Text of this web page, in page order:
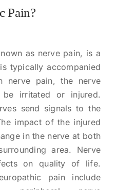
Pain?
as nerve pain, is a
typically accompanied
nerve pain, the nerve
be irritated or injured.
send signals to the
impact of the injured
in the nerve at both
area. Nerve
on quality of life.
pain include